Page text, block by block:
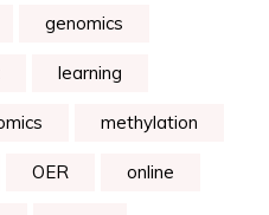
genomics
learning
methylation
OER online